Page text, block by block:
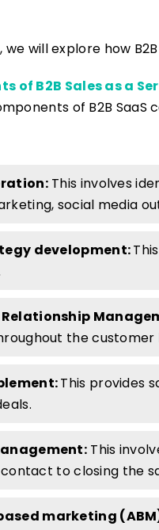
we will explore how
of B2B Sales as a
of B2B
This involves
social media
development:
the customer
This provides
This
to closing the
marketing